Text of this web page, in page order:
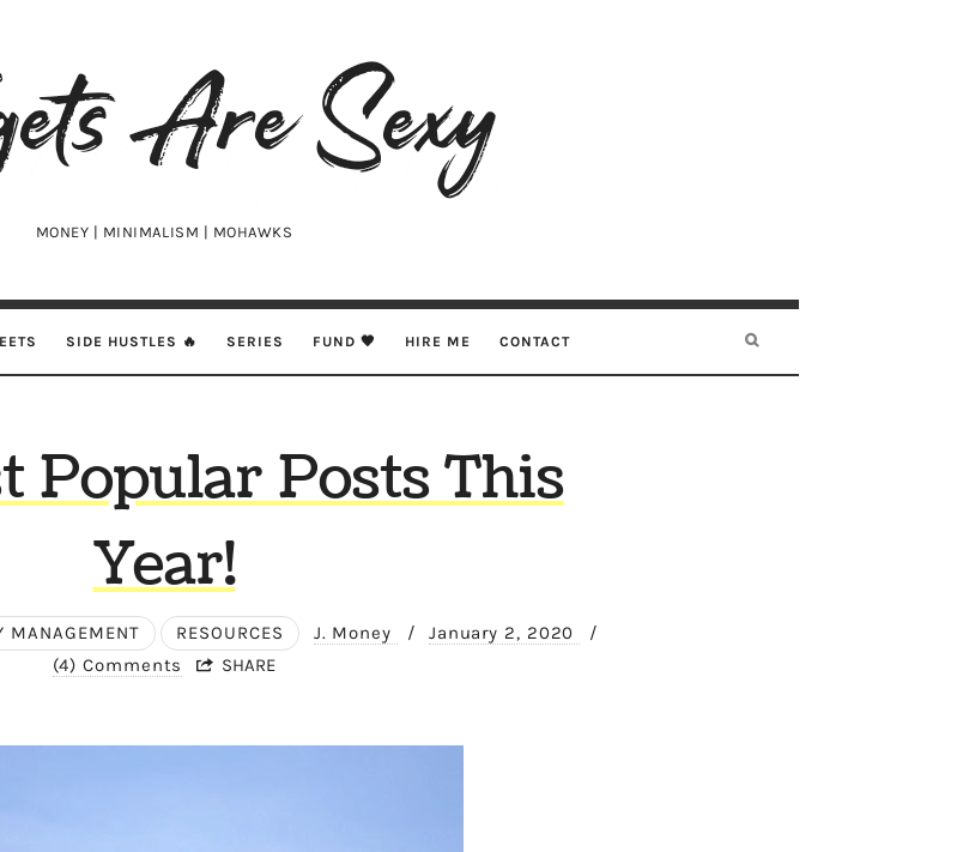
MONEY | MINIMALISM | MOHAWKS
SIDE HUSTLES 🔥 SERIES FUND 🖤 HIRE ME CONTACT
Popular Posts This
Year!
MANAGEMENT RESOURCES J. Money / January 2, 2020
/
(4) Comments
SHARE